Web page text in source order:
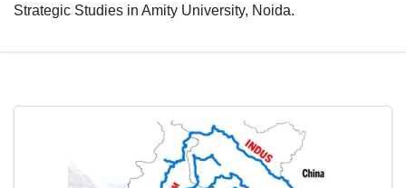
i
Strategic Studies in Amity University, Noida.